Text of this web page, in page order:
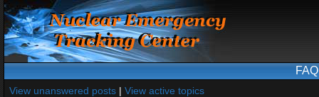
FAQ
View unanswered posts | View active topics